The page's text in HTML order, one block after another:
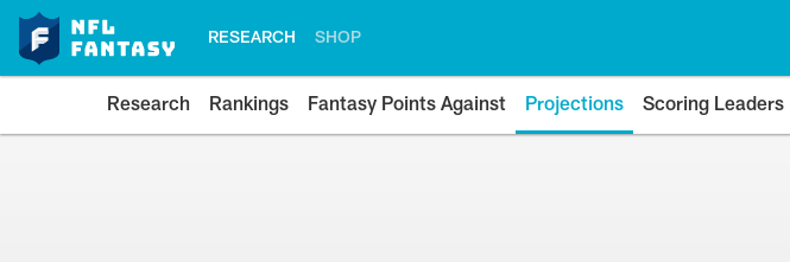
RESEARCH SHOP
Research Rankings Fantasy Points Against Projections Scoring Leaders